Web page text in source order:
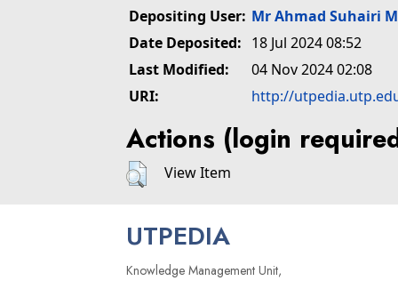
Depositing User: Mr Ahmad Suhairi
Date Deposited: 18 Jul 2024 08:52
Last Modified:
04 Nov 2024 02:08
URI:
http://
Actions (login
View Item
UTPEDIA
Knowledge Management Unit,